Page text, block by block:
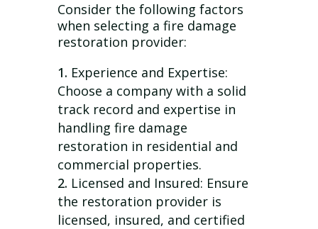
Consider the following factors
when selecting a fire damage
restoration provider:
Experience and Expertise:
Choose a company with a solid
track record and expertise in
handling fire damage
restoration in residential and
commercial properties.
Licensed and Insured: Ensure
the restoration provider is
licensed, insured, and certified